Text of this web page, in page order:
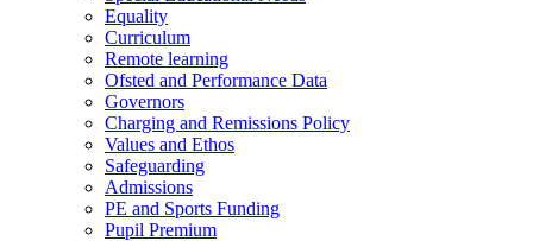
Equality
Curriculum
Remote learning
Ofsted and Performance Data
Governors
Charging and Remissions Policy
Values and Ethos
Safeguarding
Admissions
PE and Sports Funding
Pupil Premium